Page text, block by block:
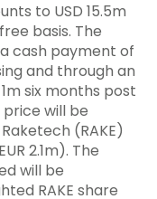
to USD 15.5m
basis. The
cash payment of
and through an
six months post
will be
(RAKE)
2.1m). The
will be
RAKE share